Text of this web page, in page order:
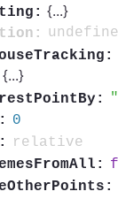
{...}
{...}
0
relative